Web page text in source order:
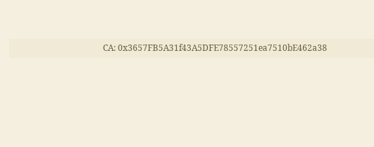
CA: 0x3657FB5A31f43A5DFE78557251ea7510bE462a38